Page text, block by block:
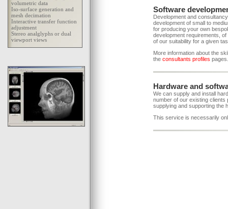
Software
Development and
development of small to
for producing your own
development requirements,
of our suitability for a given
More information about the
the consultants profiles pages.
Hardware and
We can supply and install
number of our existing clients
supplying and supporting the
This service is necessarily